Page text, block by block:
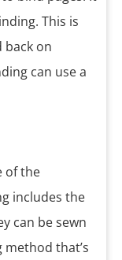
This is
back on
can use a
of the
includes the
can be sewn
that’s